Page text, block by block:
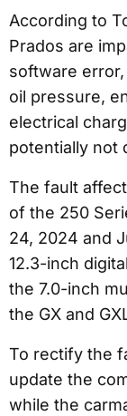
According to
Prados are
software
oil pressure,
electrical
potentially not
The fault
of the 250
24, 2024 and
12.3-inch
the 7.0-inch
the GX and
To rectify the
update the
while the